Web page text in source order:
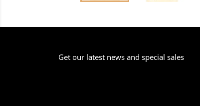
Get our latest news and special sales